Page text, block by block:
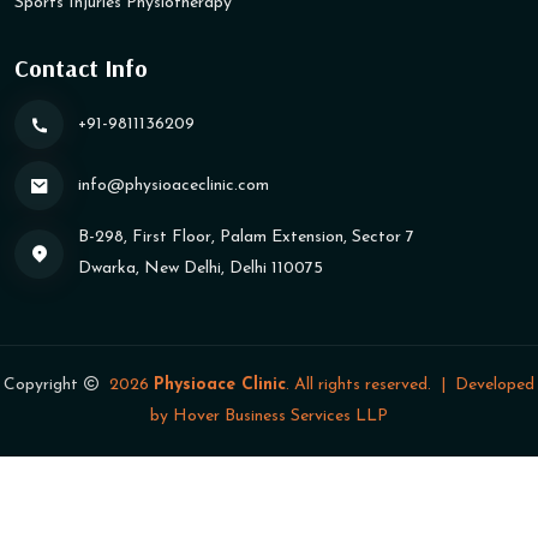
Contact Info
+91-9811136209
info@physioaceclinic​.com
B-298, First Floor, Palam Extension, Sector 7
Dwarka, New Delhi, Delhi 110075
Copyright 2026 Physioace Clinic. All rights reserved.
Developed
by Hover Business Services LLP